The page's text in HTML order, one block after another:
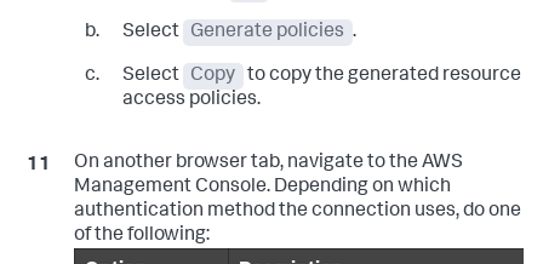
Select Generate policies .
Select Copy
to copy the generated resource
access policies.
On another browser tab, navigate to the AWS
Management Console. Depending on which
authentication method the connection uses, do one
of the following: